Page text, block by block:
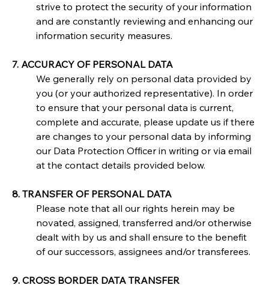
strive to protect the security of your information
and are constantly reviewing and enhancing our
information security measures.
7. ACCURACY OF PERSONAL DATA
We generally rely on personal data provided by
you (or your authorized representative). In order
to ensure that your personal data is current,
complete and accurate, please update us if there
are changes to your personal data by informing
our Data Protection Officer in writing or via email
at the contact details provided below.
8. TRANSFER OF PERSONAL DATA
Please note that all our rights herein may be
novated, assigned, transferred and/or otherwise
dealt with by us and shall ensure to the benefit
of our successors, assignees and/or transferees.
9. CROSS BORDER DATA TRANSFER